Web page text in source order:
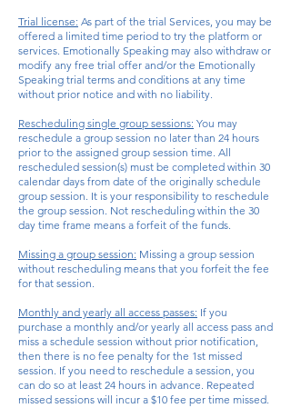
Trial license: As part of the trial Services, you may be
offered a limited time period to try the platform or
services. Emotionally Speaking may also withdraw or
modify any free trial offer and/or the Emotionally
Speaking trial terms and conditions at any time
without prior notice and with no liability.
Rescheduling single group sessions: You may
reschedule a group session no later than 24 hours
prior to the assigned group session time. All
rescheduled session(s) must be completed within 30
calendar days from date of the originally schedule
group session. It is your responsibility to reschedule
the group session. Not rescheduling within the 30
day time frame means a forfeit of the funds.
Missing a group session: Missing a group session
without rescheduling means that you forfeit the fee
for that session.
Monthly and yearly all access passes: If you
purchase a monthly and/or yearly all access pass and
miss a schedule session without prior notification,
then there is no fee penalty for the 1st missed
session. If you need to reschedule a session, you
can do so at least 24 hours in advance. Repeated
missed sessions will incur a $10 fee per time missed.